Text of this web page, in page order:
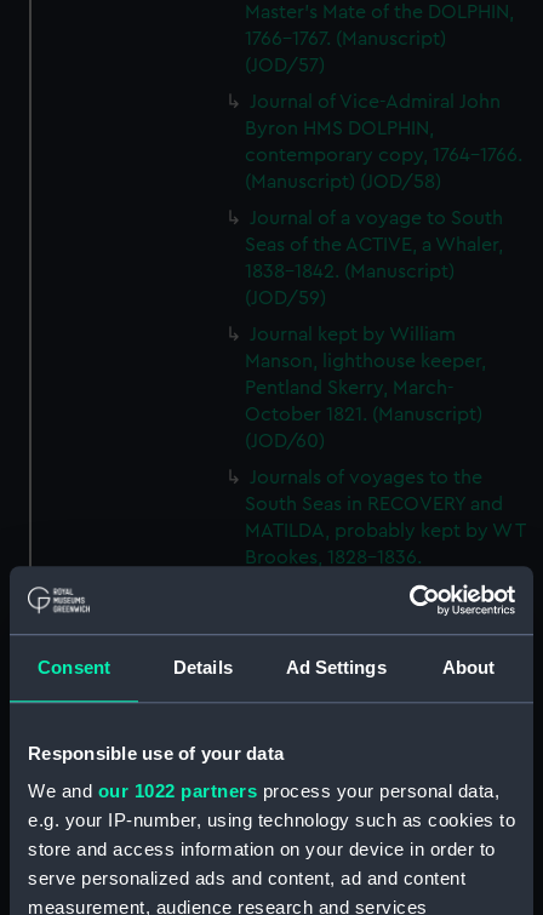
Consent Details Ad Settings About
Responsible use of your data
We and our 1022 partners process your personal data,
e.g. your IP-number, using technology such as cookies to
store and access information on your device in order to
serve personalized ads and content, ad and content
measurement, audience research and services
Master's Mate of the DOLPHIN,
1766-1767. (Manuscript)
(JOD/57)
Journal of Vice-Admiral John
Byron HMS DOLPHIN,
contemporary copy, 1764-1766.
(Manuscript) (JOD/58)
Journal of a voyage to South
Seas of the ACTIVE, a Whaler,
1838-1842. (Manuscript)
(JOD/59)
Journal kept by William
Manson, lighthouse keeper,
Pentland Skerry, March-
October 1821. (Manuscript)
(JOD/60)
Journals of voyages to the
South Seas in RECOVERY and
MATILDA, probably kept by W T
Brookes, 1828-1836.
(Manuscript) (JOD/61)
Journal of the JOHN LILLEY on a
by Captain William Turner, 1838.
(Manuscript) (JOD/62)
Stoker HMS BRITANNIA,on a
visit to Flanders January 1916.
(Manuscript) (JOD/63)
Account of a voyage to China
and New York in the TAMESA,
by Robert Brown, 1874-1875.